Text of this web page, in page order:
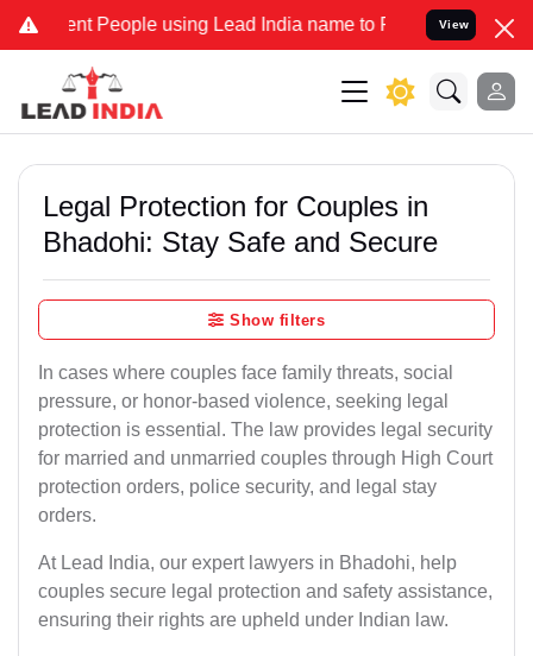
People using Lead India name to Resolve your Legal cases
View
Legal Protection for Couples in
Bhadohi: Stay Safe and Secure
Show filters
In cases where couples face family threats, social
pressure, or honor-based violence, seeking legal
protection is essential. The law provides legal security
for married and unmarried couples through High Court
protection orders, police security, and legal stay
orders.
At Lead India, our expert lawyers in Bhadohi, help
couples secure legal protection and safety assistance,
ensuring their rights are upheld under Indian law.